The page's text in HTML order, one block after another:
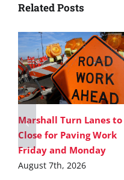
Related Posts
Marshall Turn Lanes to
Close for Paving Work
Friday and Monday
August 7th, 2026